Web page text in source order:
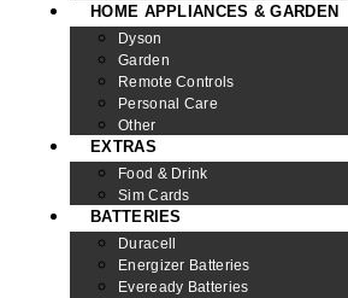
HOME APPLIANCES & GARDEN
Dyson
Garden
Remote Controls
Personal Care
Other
EXTRAS
Food & Drink
Sim Cards
BATTERIES
Duracell
Energizer Batteries
Eveready Batteries